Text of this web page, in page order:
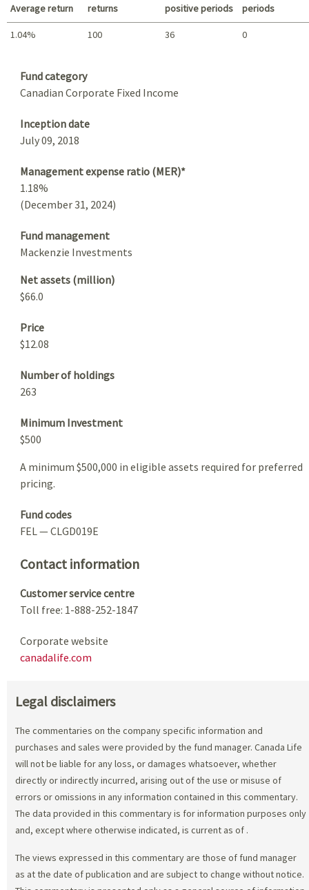
Average return
returns
positive periods
periods
1.04% 100 36 0
Fund category
Canadian Corporate Fixed Income
Inception date
July 09, 2018
Management expense ratio (MER)*
1.18%
(December 31, 2024)
Fund management
Mackenzie Investments
Net assets (million)
$66.0
Price
$12.08
Number of holdings
263
Minimum Investment
$500
A minimum $500,000 in eligible assets required for preferred
pricing.
Fund codes
FEL — CLGD019E
Contact information
Customer service centre
Toll free: 1-888-252-1847
Corporate website
canadalife.com
Legal disclaimers
The commentaries on the company specific information and
purchases and sales were provided by the fund manager. Canada Life
will not be liable for any loss, or damages whatsoever, whether
directly or indirectly incurred, arising out of the use or misuse of
errors or omissions in any information contained in this commentary.
The data provided in this commentary is for information purposes only
and, except where otherwise indicated, is current as of .
The views expressed in this commentary are those of fund manager
as at the date of publication and are subject to change without notice.